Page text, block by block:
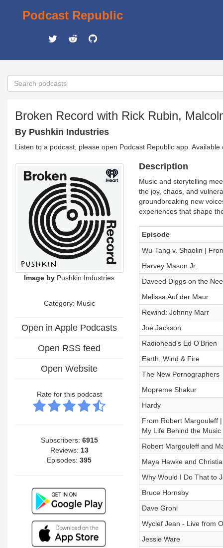
Podcast Republic
Broken Record with Rick Rubin,
By Pushkin Industries
Listen to a podcast, please open Podcast Republic app.
Image by Pushkin Industries
Category: Music
Open in Apple Podcasts
Open RSS feed
Open Website
Rate for this podcast
Subscribers: 6915
Reviews: 13
Episodes:395
Description
Music and storytelling
the joy, chaos, and
groundbreaking new
experiences that shape
Episode
Wu-Tang v. Shaolin |
Harvey Mason Jr.
Daveed Diggs on the
Melissa Auf der Maur
Rewind: Johnny Marr
Joe Jackson
Radiohead’s Ed O’Brien
Earth, Wind & Fire
The New Pornographers
Mopreme Shakur
Hardy
From Robert Margouleff
My Life Behind the Music
Robert Margouleff and
Maya Hawke and
Why Would I Do That to
Bruce Hornsby
Dave Grohl
Wyclef Jean - Live from
Jessie Ware